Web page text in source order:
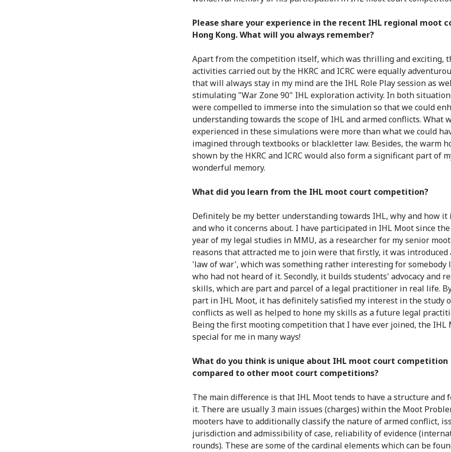
Please share your experience in the recent IHL regional moot
Hong Kong. What will you always remember?
Apart from the competition itself, which was thrilling and exciting,
activities carried out by the HKRC and ICRC were equally
that will always stay in my mind are the IHL Role Play session as
stimulating "War Zone 90" IHL exploration activity. In both
were compelled to immerse into the simulation so that we could
understanding towards the scope of IHL and armed conflicts. What
experienced in these simulations were more than what we could
imagined through textbooks or blackletter law. Besides, the warm
shown by the HKRC and ICRC would also form a significant part of
wonderful memory.
What did you learn from the IHL moot court competition?
Definitely be my better understanding towards IHL, why and how it
and who it concerns about. I have participated in IHL Moot since
year of my legal studies in MMU, as a researcher for my senior
reasons that attracted me to join were that firstly, it was introduced
'law of war', which was something rather interesting for somebody
who had not heard of it. Secondly, it builds students' advocacy and
skills, which are part and parcel of a legal practitioner in real life.
part in IHL Moot, it has definitely satisfied my interest in the study
conflicts as well as helped to hone my skills as a future legal
Being the first mooting competition that I have ever joined, the IHL
special for me in many ways!
What do you think is unique about IHL moot court competition
compared to other moot court competitions?
The main difference is that IHL Moot tends to have a structure and
it. There are usually 3 main issues (charges) within the Moot
mooters have to additionally classify the nature of armed conflict,
jurisdiction and admissibility of case, reliability of evidence
rounds). These are some of the cardinal elements which can be